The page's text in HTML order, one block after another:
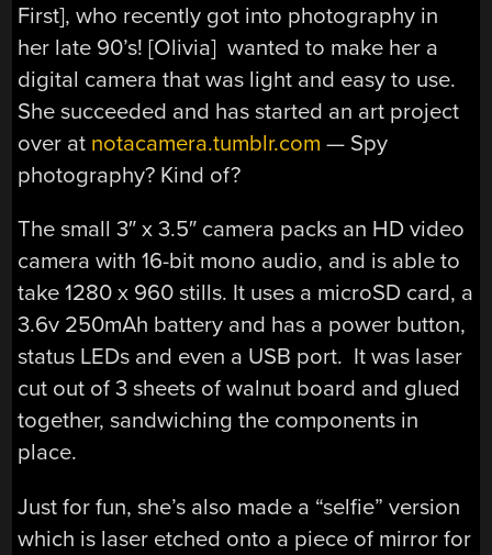
First], who recently got into photography in
her late 90’s! [Olivia] wanted to make her a
digital camera that was light and easy to use.
She succeeded and has started an art project
over at notacamera.tumblr.com — Spy
photography? Kind of?
The small 3″ x 3.5″ camera packs an HD video
camera with 16-bit mono audio, and is able to
take 1280 x 960 stills. It uses a microSD card, a
3.6v 250mAh battery and has a power button,
status LEDs and even a USB port. It was laser
cut out of 3 sheets of walnut board and glued
together, sandwiching the components in
place.
Just for fun, she’s also made a “selfie” version
which is laser etched onto a piece of mirror for